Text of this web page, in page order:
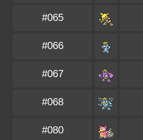
#065
#066
#067
#068
#080